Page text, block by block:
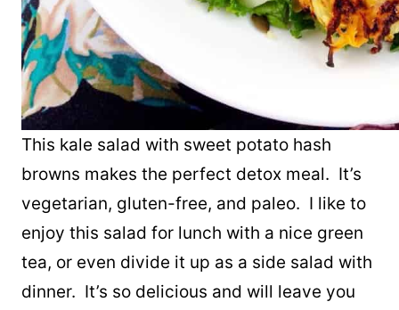
This kale salad with sweet potato hash
browns makes the perfect detox meal. It’s
vegetarian, gluten-free, and paleo. I like to
enjoy this salad for lunch with a nice green
tea, or even divide it up as a side salad with
dinner. It’s so delicious and will leave you